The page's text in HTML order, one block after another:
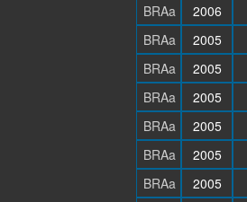
BRAa
2006
BRAa
2005
BRAa
2005
BRAa
2005
BRAa
2005
BRAa
2005
BRAa
2005